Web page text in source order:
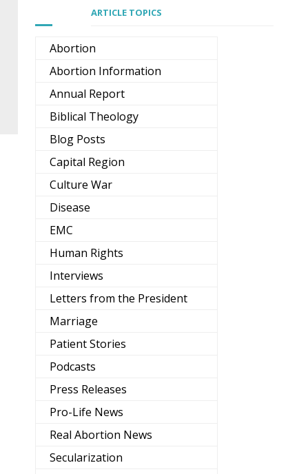
ARTICLE TOPICS
Abortion
Abortion Information
Annual Report
Biblical Theology
Blog Posts
Capital Region
Culture War
Disease
EMC
Human Rights
Interviews
Letters from the President
Marriage
Patient Stories
Podcasts
Press Releases
Pro-Life News
Real Abortion News
Secularization